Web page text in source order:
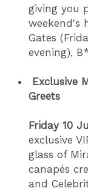
giving you
weekend's
Gates
evening),
Exclusive
Greets
Friday 10
exclusive
glass of
canapés
and